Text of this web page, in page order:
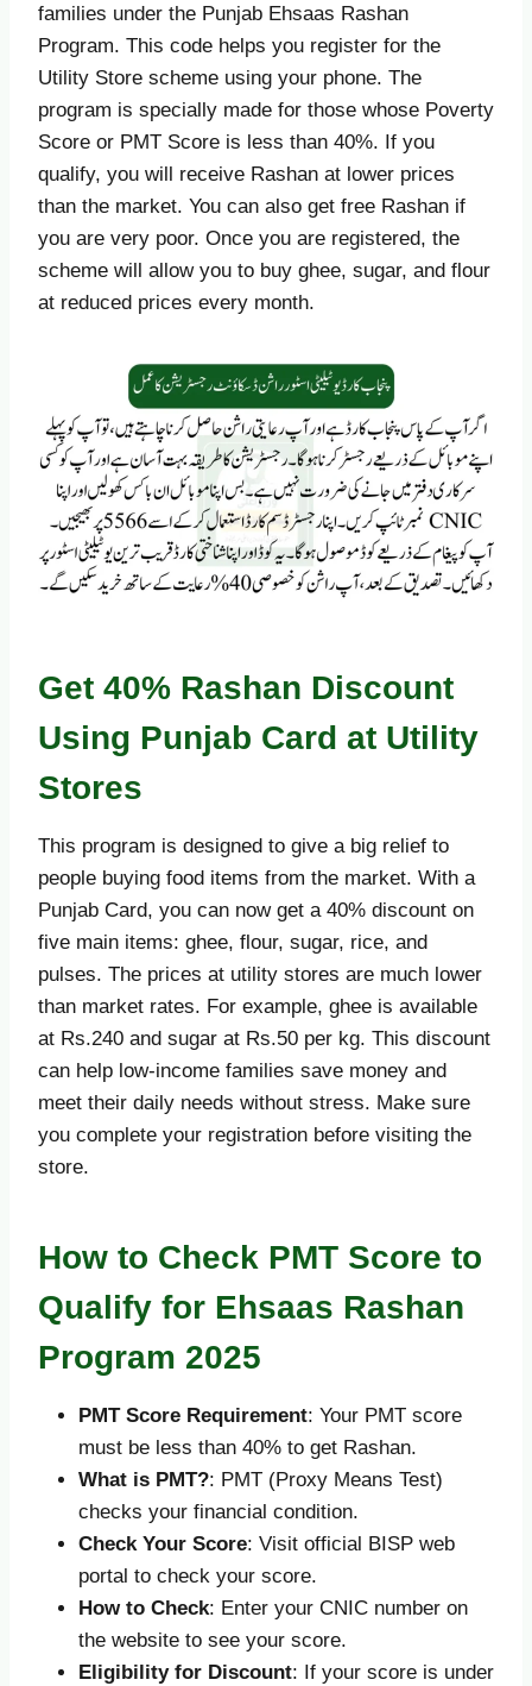
families under the Punjab Ehsaas Rashan
Program. This code helps you register for the
Utility Store scheme using your phone. The
program is specially made for those whose Poverty
Score or PMT Score is less than 40%. If you
qualify, you will receive Rashan at lower prices
than the market. You can also get free Rashan if
you are very poor. Once you are registered, the
scheme will allow you to buy ghee, sugar, and flour
at reduced prices every month.
Get 40% Rashan Discount
Using Punjab Card at Utility
Stores
This program is designed to give a big relief to
people buying food items from the market. With a
Punjab Card, you can now get a 40% discount on
five main items: ghee, flour, sugar, rice, and
pulses. The prices at utility stores are much lower
than market rates. For example, ghee is available
at Rs.240 and sugar at Rs.50 per kg. This discount
can help low-income families save money and
meet their daily needs without stress. Make sure
you complete your registration before visiting the
store.
How to Check PMT Score to
Qualify for Ehsaas Rashan
Program 2025
PMT Score Requirement: Your PMT score
must be less than 40% to get Rashan.
What is PMT?: PMT (Proxy Means Test)
checks your financial condition.
Check Your Score: Visit official BISP web
portal to check your score.
How to Check: Enter your CNIC number on
the website to see your score.
Eligibility for Discount: If your score is under